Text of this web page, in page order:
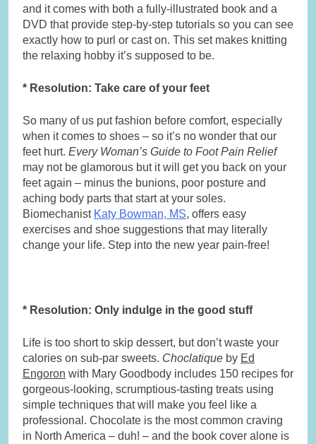
and it comes with both a fully-illustrated book and a
DVD that provide step-by-step tutorials so you can see
exactly how to purl or cast on. This set makes knitting
the relaxing hobby it’s supposed to be.
* Resolution: Take care of your feet
So many of us put fashion before comfort, especially
when it comes to shoes – so it’s no wonder that our
feet hurt. Every Woman’s Guide to Foot Pain Relief
may not be glamorous but it will get you back on your
feet again – minus the bunions, poor posture and
aching body parts that start at your soles.
Biomechanist Katy Bowman, MS, offers easy
exercises and shoe suggestions that may literally
change your life. Step into the new year pain-free!
* Resolution: Only indulge in the good stuff
Life is too short to skip dessert, but don’t waste your
calories on sub-par sweets. Choclatique by Ed
Engoron with Mary Goodbody includes 150 recipes for
gorgeous-looking, scrumptious-tasting treats using
simple techniques that will make you feel like a
professional. Chocolate is the most common craving
in North America – duh! – and the book cover alone is